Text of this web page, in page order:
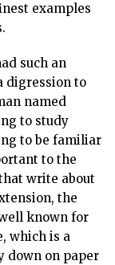
examples
such an
digression to
named
to study
to be familiar
to the
write about
the
known for
which is a
down on paper